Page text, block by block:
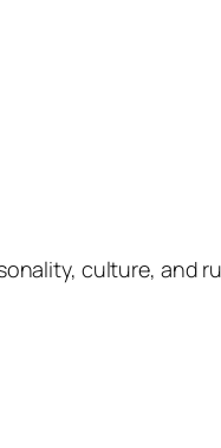
culture, and